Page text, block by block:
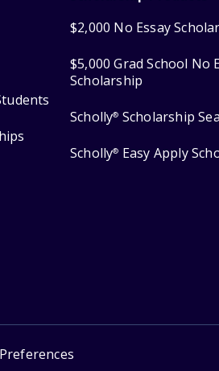
$2,000 No Essay
$5,000 Grad School No
Scholarship
Scholly® Scholarship
Scholly® Easy Apply